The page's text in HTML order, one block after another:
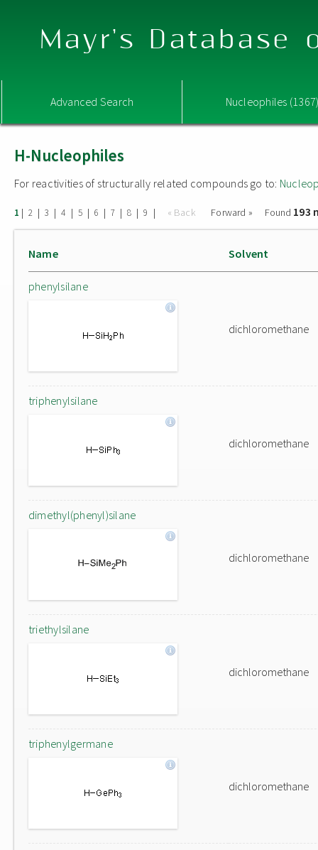
Mayr's Database
Advanced Search Nucleophiles
H-Nucleophiles
For reactivities of structurally related compounds go to:
1 | 2 | 3 | 4 | 5 | 6 | 7 | 8 | 9 | « Back Forward » Found 193
Name Solvent
phenylsilane
dichloromethane
triphenylsilane
dichloromethane
dimethyl(phenyl)silane
dichloromethane
triethylsilane
dichloromethane
triphenylgermane
dichloromethane